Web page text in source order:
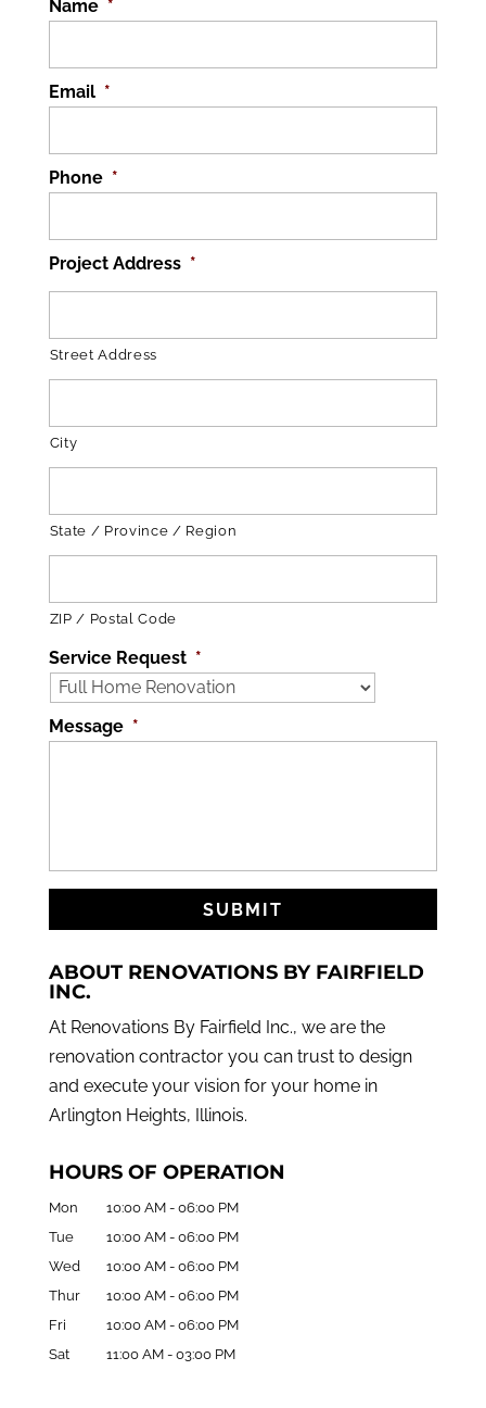
Name *
Email *
Phone *
Project Address *
Street Address
City
State / Province / Region
ZIP / Postal Code
Service Request *
Message *
ABOUT RENOVATIONS BY FAIRFIELD
INC.
At Renovations By Fairfield Inc., we are the
renovation contractor you can trust to design
and execute your vision for your home in
Arlington Heights, Illinois.
HOURS OF OPERATION
Mon 10:00 AM - 06:00 PM
Tue
10:00 AM - 06:00 PM
Wed
10:00 AM - 06:00 PM
Thur
10:00 AM - 06:00 PM
Fri
10:00 AM - 06:00 PM
Sat
11:00 AM - 03:00 PM